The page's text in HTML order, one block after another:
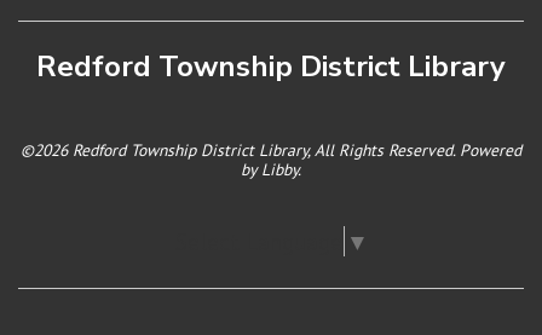
Redford Township District Library
©2026 Redford Township District Library, All Rights Reserved. Powered
byLibby.
▼